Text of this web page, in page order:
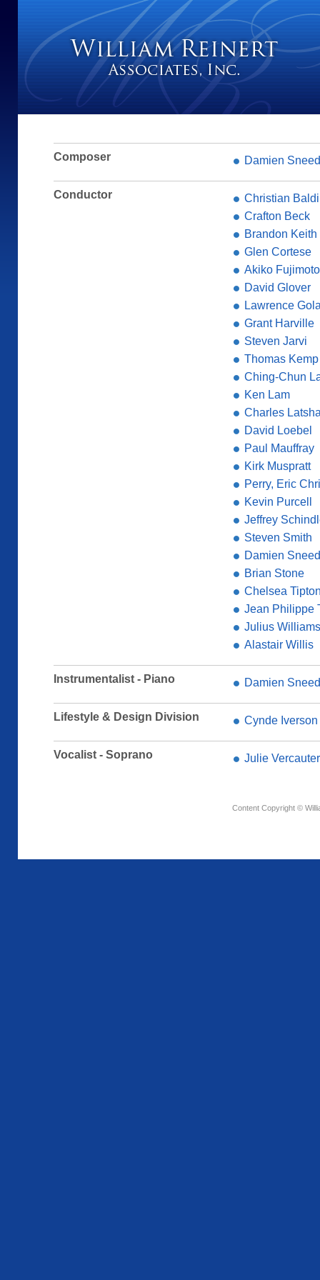
Composer Damien Sneed
Conductor
Christian
Crafton Beck
Brandon
Glen Cortese
Akiko Fujimoto
David Glover
Lawrence
Grant Harville
Steven Jarvi
Thomas Kemp
Ching-Chun
Ken Lam
Charles
David Loebel
Paul Mauffray
Kirk Muspratt
Perry, Eric
Kevin Purcell
Jeffrey
Steven Smith
Damien Sneed
Brian Stone
Chelsea
Jean Philippe
Julius Williams
Alastair Willis
Instrumentalist - Piano Damien Sneed
Lifestyle & Design Division Cynde
Vocalist - Soprano Julie
Content Copyright ©